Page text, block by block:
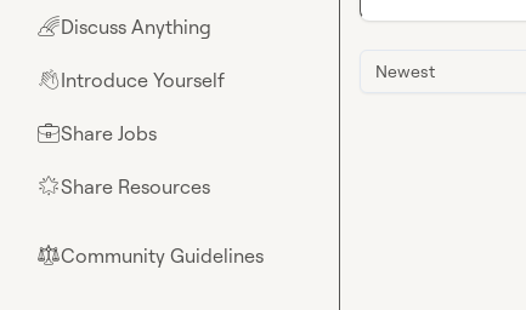
🌈Discuss Anything
👋Introduce Yourself
💼Share Jobs
🌟Share Resources
⚖︎Community Guidelines
Newest